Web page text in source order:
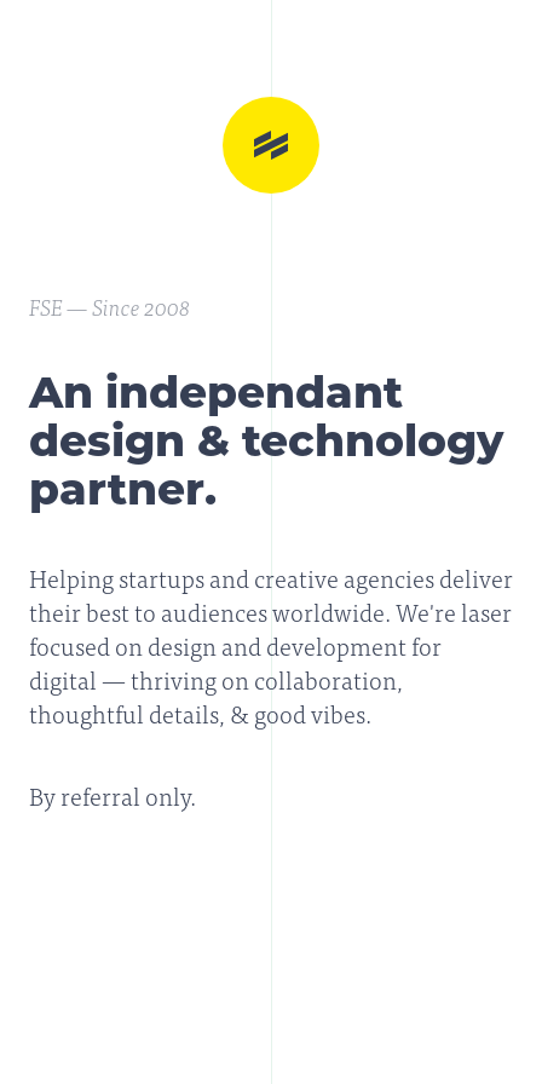
FSE — Since 2008
An independant
design & technology
partner.
Helping startups and creative agencies deliver
their best to audiences worldwide. We're laser
focused on design and development for
digital — thriving on collaboration,
thoughtful details, & good vibes.
By referral only.